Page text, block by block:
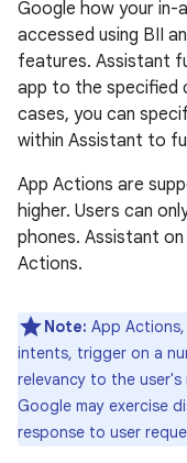
Google how your in-
accessed using BII
features. Assistant
app to the specified
cases, you can
within Assistant to
App Actions are
higher. Users can
phones. Assistant
Actions.
Note: App
intents, trigger on a
relevancy to the
Google may exercise
response to user